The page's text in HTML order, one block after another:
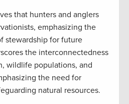
that hunters and anglers
emphasizing the
stewardship for future
the interconnectedness
wildlife populations, and
the need for
natural resources.